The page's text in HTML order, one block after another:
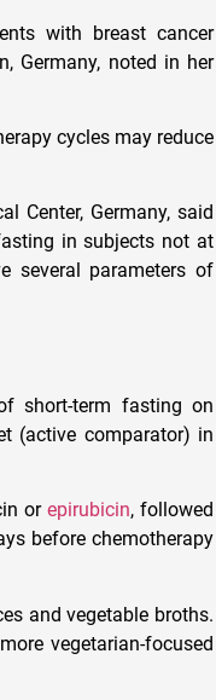
with breast cancer
Germany, noted in her
cycles may reduce
Center, Germany, said
in subjects not at
several parameters of
short-term fasting on
(active comparator) in
or epirubicin, followed
before chemotherapy
and vegetable broths.
vegetarian-focused